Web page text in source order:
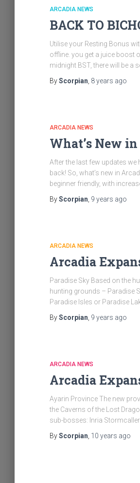
ARCADIA NEWS
BACK TO
Utilise your Resting Bonus
offline. you get a juice boost
midnight BST, there will be a
ByScorpian 8 years ago
ARCADIA NEWS
What’s New
After the last few updates we
back! So, what’s new in
beginner friendly, with
ByScorpian 9 years ago
ARCADIA NEWS
Arcadia
Paradise Sky Based on the
hunting grounds – Paradise
Paradise Isles or Paradise
ByScorpian 9 years ago
ARCADIA NEWS
Arcadia
Ayarin Province The new
the Caverns of the Lost
sub-bosses: Inria
ByScorpian 10 years ago